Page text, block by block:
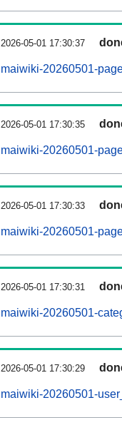
2026-05-01 17:30:37
maiwiki-20260501-
2026-05-01 17:30:35
maiwiki-20260501-
2026-05-01 17:30:33
maiwiki-20260501-
2026-05-01 17:30:31
maiwiki-20260501-
2026-05-01 17:30:29
maiwiki-20260501-